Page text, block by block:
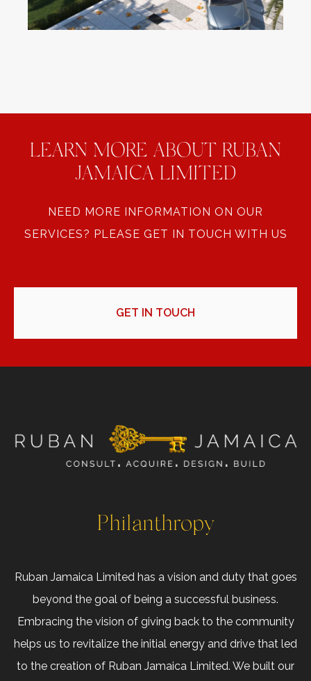
LEARN MORE ABOUT RUBAN
JAMAICA LIMITED
NEED MORE INFORMATION ON OUR
SERVICES? PLEASE GET IN TOUCH WITH US
GET IN TOUCH
Philanthropy
Ruban Jamaica Limited has a vision and duty that goes
beyond the goal of being a successful business.
Embracing the vision of giving back to the community
helps us to revitalize the initial energy and drive that led
to the creation of Ruban Jamaica Limited. We built our